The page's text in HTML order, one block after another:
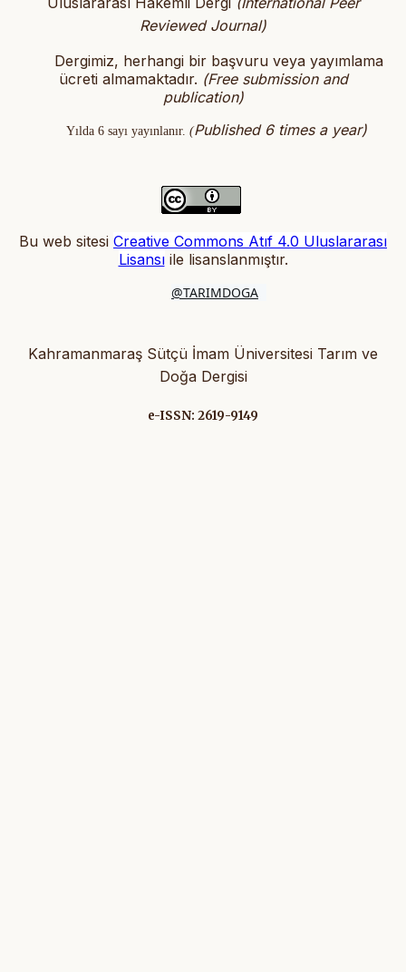
Reviewed Journal)
Dergimiz, herhangi bir başvuru veya yayımlama
ücreti almamaktadır. (Free submission and
publication)
Yılda 6 sayı yayınlanır. (Published 6 times a year)
Bu web sitesi Creative Commons Atıf 4.0 Uluslararası
Lisansıile lisanslanmıştır.
@TARIMDOGA
Kahramanmaraş Sütçü İmam Üniversitesi Tarım ve
Doğa Dergisi
e-ISSN: 2619-9149